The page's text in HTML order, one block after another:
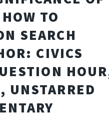
TO
SEARCH
CIVICS
UNSTARRED